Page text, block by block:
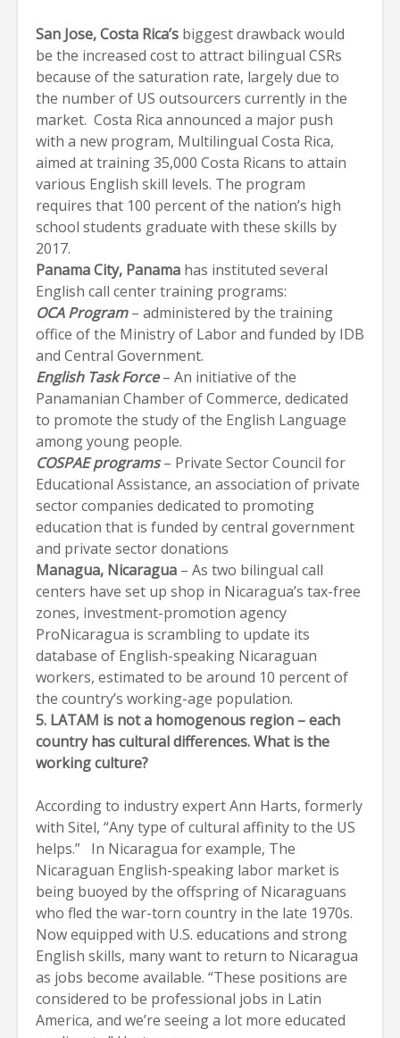
San Jose, Costa Rica’s biggest drawback would
be the increased cost to attract bilingual CSRs
because of the saturation rate, largely due to
the number of US outsourcers currently in the
market. Costa Rica announced a major push
with a new program, Multilingual Costa Rica,
aimed at training 35,000 Costa Ricans to attain
various English skill levels. The program
requires that 100 percent of the nation’s high
school students graduate with these skills by
2017.
Panama City, Panama has instituted several
English call center training programs:
OCA Program– administered by the training
office of the Ministry of Labor and funded by IDB
and Central Government.
English Task Force– An initiative of the
Panamanian Chamber of Commerce, dedicated
to promote the study of the English Language
among young people.
COSPAE programs– Private Sector Council for
Educational Assistance, an association of private
sector companies dedicated to promoting
education that is funded by central government
and private sector donations
Managua, Nicaragua – As two bilingual call
centers have set up shop in Nicaragua’s tax-free
zones, investment-promotion agency
ProNicaragua is scrambling to update its
database of English-speaking Nicaraguan
workers, estimated to be around 10 percent of
the country’s working-age population.
5. LATAM is not a homogenous region – each
country has cultural differences. What is the
working culture?
According to industry expert Ann Harts, formerly
with Sitel, “Any type of cultural affinity to the US
helps.” In Nicaragua for example, The
Nicaraguan English-speaking labor market is
being buoyed by the offspring of Nicaraguans
who fled the war-torn country in the late 1970s.
Now equipped with U.S. educations and strong
English skills, many want to return to Nicaragua
as jobs become available. “These positions are
considered to be professional jobs in Latin
America, and we’re seeing a lot more educated